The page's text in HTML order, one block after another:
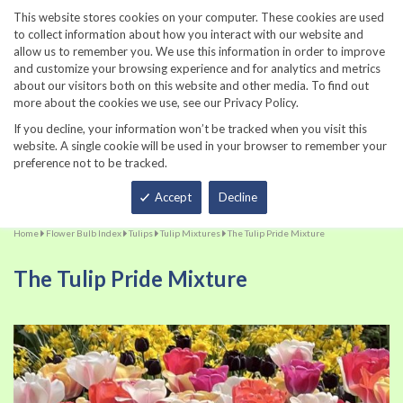
This website stores cookies on your computer. These cookies are used
to collect information about how you interact with our website and
allow us to remember you. We use this information in order to improve
and customize your browsing experience and for analytics and metrics
about our visitors both on this website and other media. To find out
more about the cookies we use, see our Privacy Policy.
If you decline, your information won’t be tracked when you visit this
website. A single cookie will be used in your browser to remember your
preference not to be tracked.
Accept Decline
860-567-8734
Home Flower Bulb Index Tulips Tulip Mixtures The Tulip Pride Mixture
The Tulip Pride Mixture
Skip
to
the
end
to